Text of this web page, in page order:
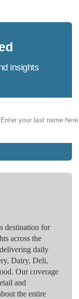
insights
destination for
across the
daily
Dairy, Deli,
Our coverage
and
the entire